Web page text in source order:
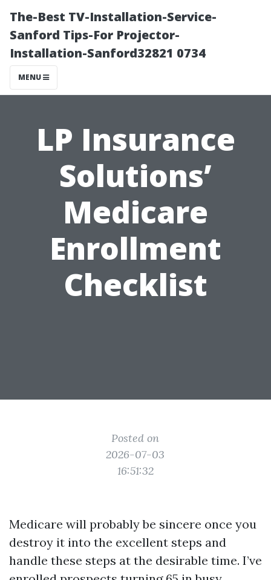
The-Best TV-Installation-Service-
Sanford Tips-For Projector-
Installation-Sanford32821 0734
MENU
LP Insurance
Solutions’
Medicare
Enrollment
Checklist
Posted on
2026-07-03
16:51:32
Medicare will probably be sincere once you
destroy it into the excellent steps and
handle these steps at the desirable time. I’ve